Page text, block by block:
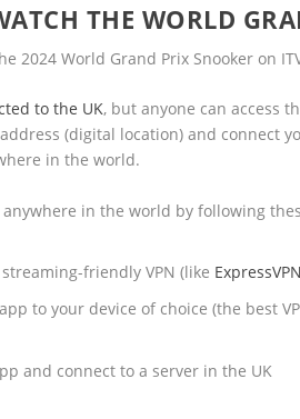
THE WORLD
2024 World Grand Prix Snooker on
to the UK, but anyone can access
(digital location) and connect
in the world.
anywhere in the world by following
friendly VPN (like
to your device of choice (the best
and connect to a server in the UK